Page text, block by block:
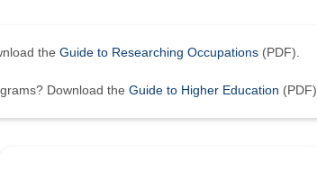
the Guide to Researching Occupations (PDF).
Download the Guide to Higher Education (PDF).